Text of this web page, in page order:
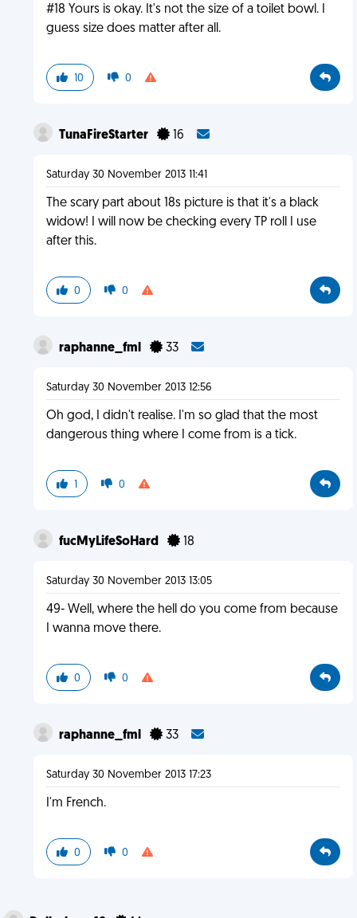
#18 Yours is okay. It's not the size of a toilet bowl. I
guess size does matter after all.
10 0
TunaFireStarter 16
Saturday 30 November 2013 11:41
The scary part about 18s picture is that it's a black
widow! I will now be checking every TP roll I use
after this.
0 0
raphanne_fml 33
Saturday 30 November 2013 12:56
Oh god, I didn't realise. I'm so glad that the most
dangerous thing where I come from is a tick.
1 0
fucMyLifeSoHard 18
Saturday 30 November 2013 13:05
49- Well, where the hell do you come from because
I wanna move there.
0 0
raphanne_fml 33
Saturday 30 November 2013 17:23
I'm French.
0 0